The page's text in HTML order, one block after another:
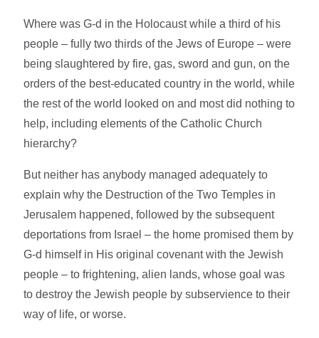
Where was G-d in the Holocaust while a third of his
people – fully two thirds of the Jews of Europe – were
being slaughtered by fire, gas, sword and gun, on the
orders of the best-educated country in the world, while
the rest of the world looked on and most did nothing to
help, including elements of the Catholic Church
hierarchy?
But neither has anybody managed adequately to
explain why the Destruction of the Two Temples in
Jerusalem happened, followed by the subsequent
deportations from Israel – the home promised them by
G-d himself in His original covenant with the Jewish
people – to frightening, alien lands, whose goal was
to destroy the Jewish people by subservience to their
way of life, or worse.